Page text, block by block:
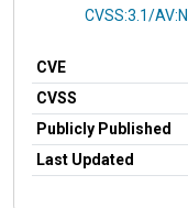
CVSS Vector
CVSS:3.1/
CVE
CVSS
Publicly Published
Last Updated